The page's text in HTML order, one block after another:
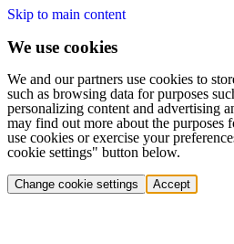
Skip to main content
We use cookies
We and our partners use cookies to
such as browsing data for purposes
personalizing content and advertising
may find out more about the purposes
use cookies or exercise your
cookie settings" button below.
Change cookie settings Accept